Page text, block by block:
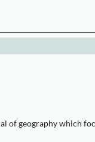
of geography which